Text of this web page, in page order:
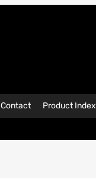
Contact
Product Index